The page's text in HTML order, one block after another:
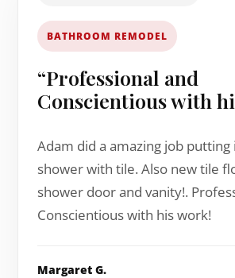
BATHROOM REMODEL
“Professional and
Conscientious with
Adam did a amazing job putting
shower with tile. Also new tile
shower door and vanity!.
Conscientious with his work!
Margaret G.